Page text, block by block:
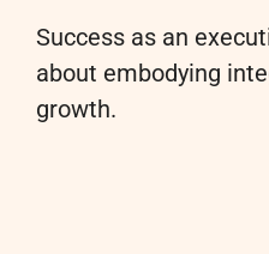
Success as an
about embodying
growth.